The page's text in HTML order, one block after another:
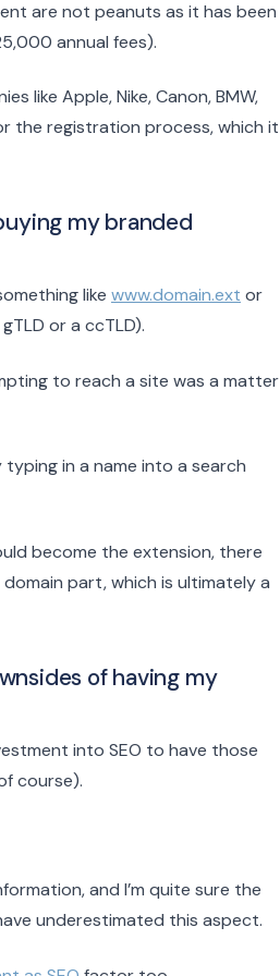
are not peanuts as it has been
annual fees).
like Apple, Nike, Canon, BMW,
the registration process, which it
my branded
like www.domain.ext or
or a ccTLD).
to reach a site was a matter
in a name into a search
become the extension, there
part, which is ultimately a
of having my
into SEO to have those
course).
and I’m quite sure the
underestimated this aspect.